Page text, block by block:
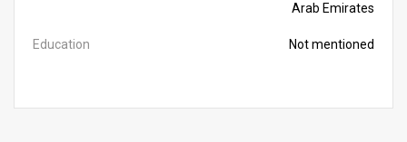
Arab Emirates
Education Not mentioned